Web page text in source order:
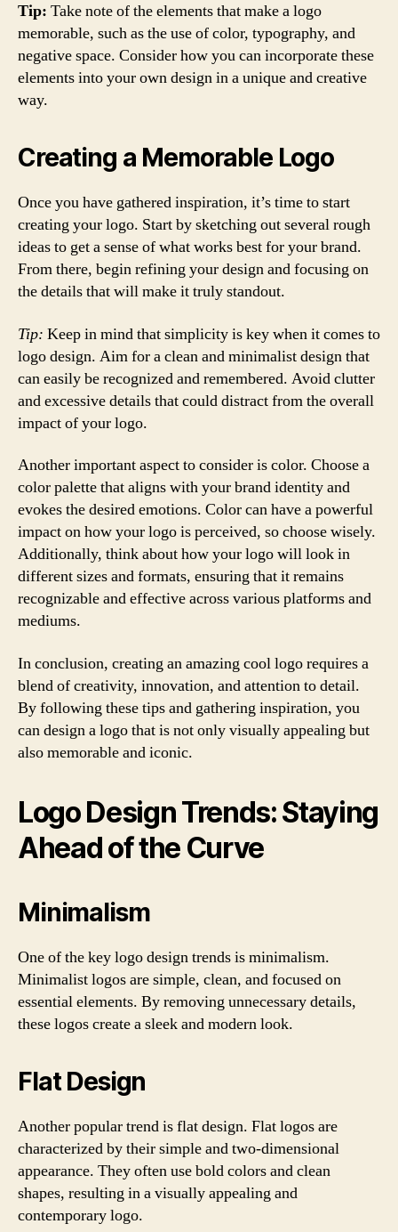
Tip: Take note of the elements that make a logo
memorable, such as the use of color, typography, and
negative space. Consider how you can incorporate these
elements into your own design in a unique and creative
way.
Creating a Memorable Logo
Once you have gathered inspiration, it’s time to start
creating your logo. Start by sketching out several rough
ideas to get a sense of what works best for your brand.
From there, begin refining your design and focusing on
the details that will make it truly standout.
Tip: Keep in mind that simplicity is key when it comes to
logo design. Aim for a clean and minimalist design that
can easily be recognized and remembered. Avoid clutter
and excessive details that could distract from the overall
impact of your logo.
Another important aspect to consider is color. Choose a
color palette that aligns with your brand identity and
evokes the desired emotions. Color can have a powerful
impact on how your logo is perceived, so choose wisely.
Additionally, think about how your logo will look in
different sizes and formats, ensuring that it remains
recognizable and effective across various platforms and
mediums.
In conclusion, creating an amazing cool logo requires a
blend of creativity, innovation, and attention to detail.
By following these tips and gathering inspiration, you
can design a logo that is not only visually appealing but
also memorable and iconic.
Logo Design Trends: Staying
Ahead of the Curve
Minimalism
One of the key logo design trends is minimalism.
Minimalist logos are simple, clean, and focused on
essential elements. By removing unnecessary details,
these logos create a sleek and modern look.
Flat Design
Another popular trend is flat design. Flat logos are
characterized by their simple and two-dimensional
appearance. They often use bold colors and clean
shapes, resulting in a visually appealing and
contemporary logo.